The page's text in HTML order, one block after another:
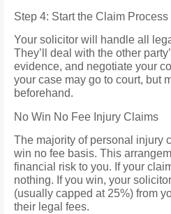
Step 4: Start the Claim Process
Your solicitor will handle all
They’ll deal with the other
evidence, and negotiate your
your case may go to court, but
beforehand.
No Win No Fee Injury Claims
The majority of personal injury
win no fee basis. This
financial risk to you. If your
nothing. If you win, your
(usually capped at 25%) from
their legal fees.